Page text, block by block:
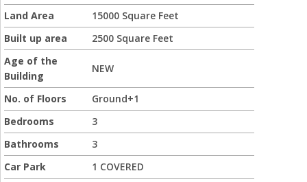
Land Area
15000 Square Feet
Built up area
2500 Square Feet
Age of the
Building
NEW
No. of Floors
Ground+1
Bedrooms
3
Bathrooms
3
Car Park
1 COVERED